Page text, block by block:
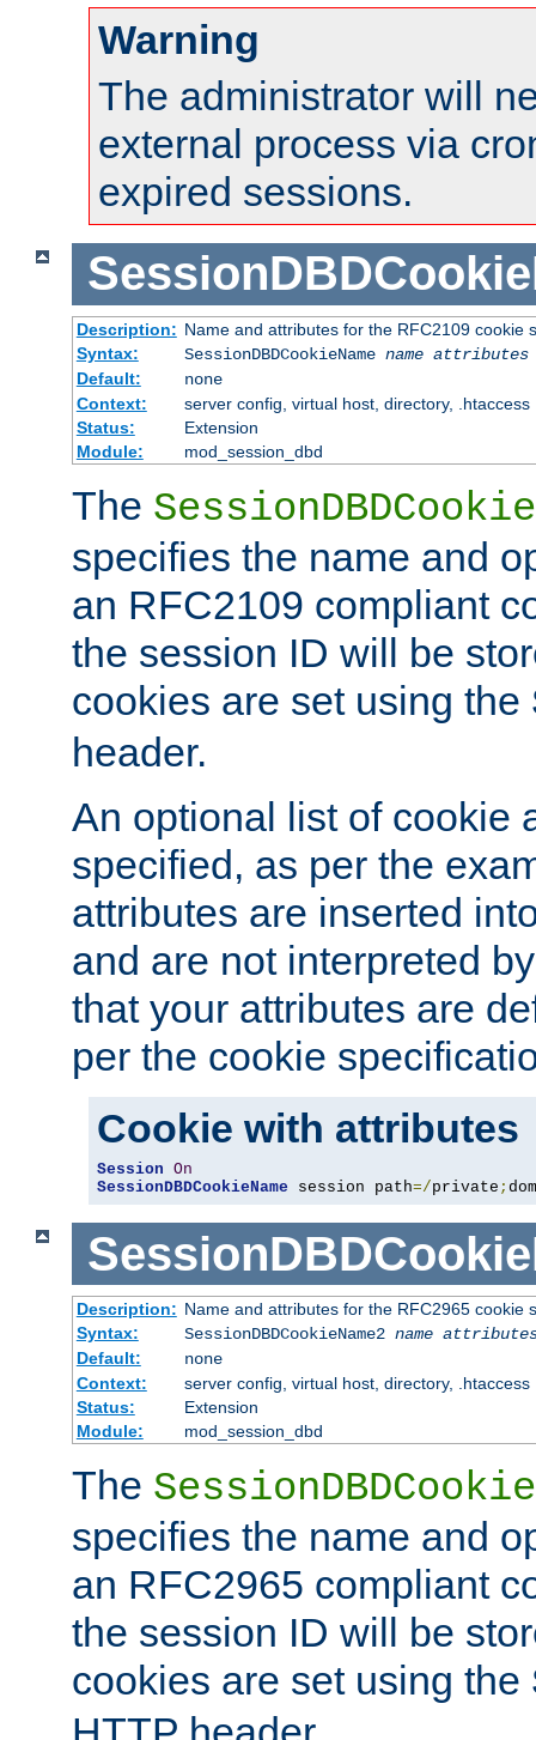
Warning
The administrator will
external process via
expired sessions.
Description: Name and attributes for the RFC2109 cookie
Syntax:
SessionDBDCookieName name attributes
Default:
none
Context:
server config, virtual host, directory, .htaccess
Status:
Extension
Module:
mod_session_dbd
The
specifies the name and
an RFC2109 compliant
the session ID will be
cookies are set using the
header.
An optional list of cookie
specified, as per the
attributes are inserted
and are not interpreted
that your attributes are
per the cookie
Cookie with attributes
Session On
SessionDBDCookieName session path=/private ;
Description: Name and attributes for the RFC2965 cookie
Syntax:
SessionDBDCookieName2 name
Default:
none
Context:
server config, virtual host, directory, .htaccess
Status:
Extension
Module:
mod_session_dbd
The
specifies the name and
an RFC2965 compliant
the session ID will be
cookies are set using the